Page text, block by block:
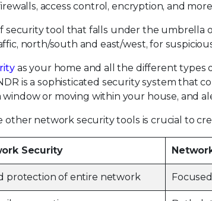
access control, encryption, and
security tool that falls under the
north/south and east/west, for
as your home and all the different types
is a sophisticated security system that
window or moving within your house, and
other network security tools is crucial to
Security
protection of entire network